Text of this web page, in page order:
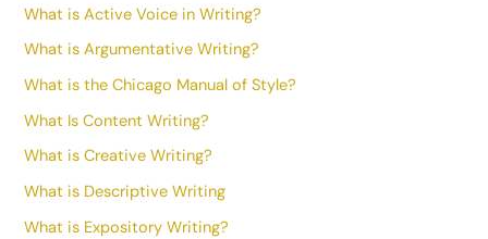
What is Active Voice in Writing?
What is Argumentative Writing?
What is the Chicago Manual of Style?
What Is Content Writing?
What is Creative Writing?
What is Descriptive Writing
What is Expository Writing?